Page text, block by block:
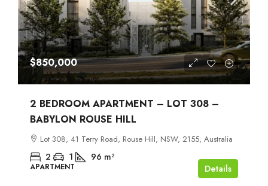
$850,000
2 BEDROOM APARTMENT – LOT 308 –
BABYLON ROUSE HILL
Lot 308, 41 Terry Road, Rouse Hill, NSW, 2155, Australia
2 1 96 m²
APARTMENT Details